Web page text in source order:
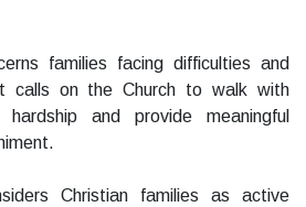
families facing difficulties and
calls on the Church to walk with
hardship and provide meaningful
Christian families as active